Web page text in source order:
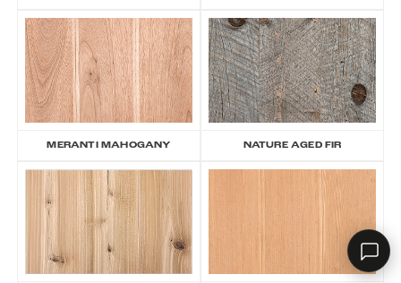
MERANTI MAHOGANY NATURE AGED FIR